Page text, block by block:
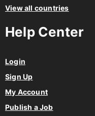
View all countries
Help Center
Login
Sign Up
My Account
Publish a Job